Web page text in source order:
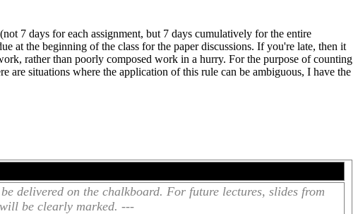
7 days for each assignment, but 7 days cumulatively for the entire
at the beginning of the class for the paper discussions. If you're late, then it
rather than poorly composed work in a hurry. For the purpose of counting
are situations where the application of this rule can be ambiguous, I have the
delivered on the chalkboard. For future lectures, slides from
be clearly marked. ---